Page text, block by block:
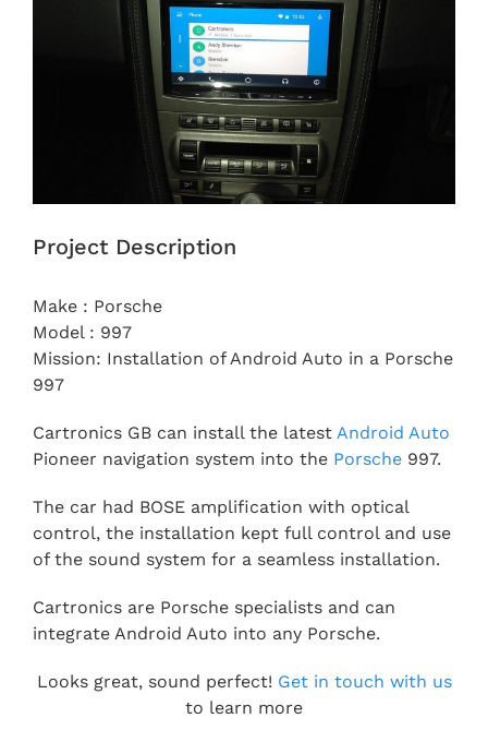
Project Description
Make : Porsche
Model : 997
Mission: Installation of Android Auto in a Porsche
997
Cartronics GB can install the latest Android Auto
Pioneer navigation system into the Porsche997.
The car had BOSE amplification with optical
control, the installation kept full control and use
of the sound system for a seamless installation.
Cartronics are Porsche specialists and can
integrate Android Auto into any Porsche.
Looks great, sound perfect! Get in touch with us
to learn more